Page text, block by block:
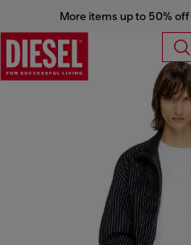
More items up to 50%